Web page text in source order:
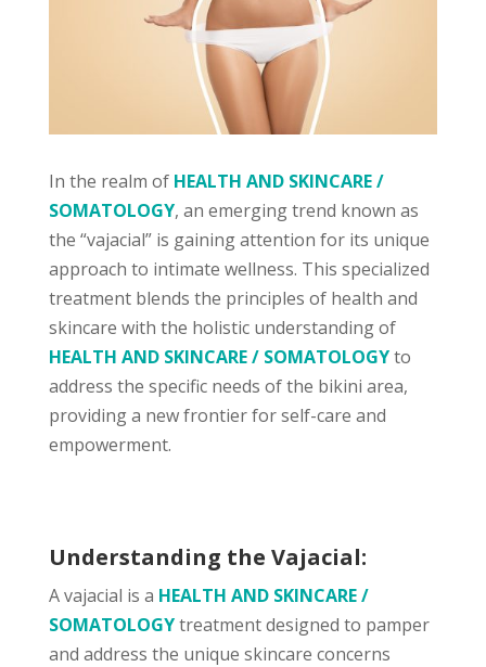
In the realm of HEALTH AND SKINCARE /
SOMATOLOGY, an emerging trend known as
the “vajacial” is gaining attention for its unique
approach to intimate wellness. This specialized
treatment blends the principles of health and
skincare with the holistic understanding of
HEALTH AND SKINCARE / SOMATOLOGYto
address the specific needs of the bikini area,
providing a new frontier for self-care and
empowerment.
Understanding the Vajacial:
A vajacial is a HEALTH AND SKINCARE /
SOMATOLOGYtreatment designed to pamper
and address the unique skincare concerns